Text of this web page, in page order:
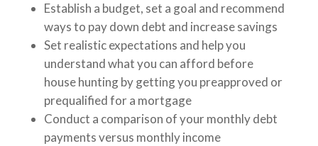
Establish a budget, set a goal and recommend
ways to pay down debt and increase savings
Set realistic expectations and help you
understand what you can afford before
house hunting by getting you preapproved or
prequalified for a mortgage
Conduct a comparison of your monthly debt
payments versus monthly income